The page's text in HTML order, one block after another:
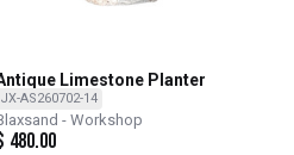
Limestone Planter
JX-AS260702-14
- Workshop
480.00